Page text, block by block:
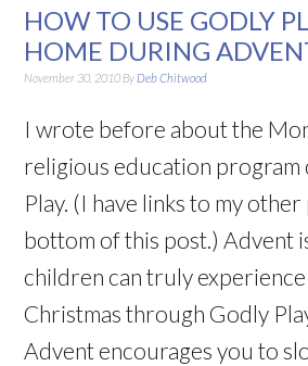
HOW TO USE GODLY
HOME DURING
November 30, 2010 By Deb Chitwood
I wrote before about the
religious education program
Play. (I have links to my
bottom of this post.) Advent
children can truly
Christmas through Godly
Advent encourages you to